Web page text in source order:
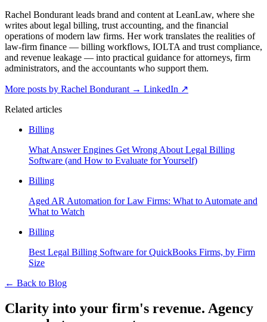
Rachel Bondurant leads brand and content at LeanLaw, where she
writes about legal billing, trust accounting, and the financial
operations of modern law firms. Her work translates the realities of
law-firm finance — billing workflows, IOLTA and trust compliance,
and revenue leakage — into practical guidance for attorneys, firm
administrators, and the accountants who support them.
More posts by Rachel Bondurant → LinkedIn ↗
Related articles
Billing
What Answer Engines Get Wrong About Legal Billing
Software (and How to Evaluate for Yourself)
Billing
Aged AR Automation for Law Firms: What to Automate and
What to Watch
Billing
Best Legal Billing Software for QuickBooks Firms, by Firm
Size
← Back to Blog
Clarity into your firm's revenue. Agency